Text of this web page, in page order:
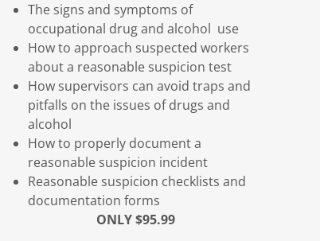
The signs and symptoms of
occupational drug and alcohol use
How to approach suspected workers
about a reasonable suspicion test
How supervisors can avoid traps and
pitfalls on the issues of drugs and
alcohol
How to properly document a
reasonable suspicion incident
Reasonable suspicion checklists and
documentation forms
ONLY $95.99